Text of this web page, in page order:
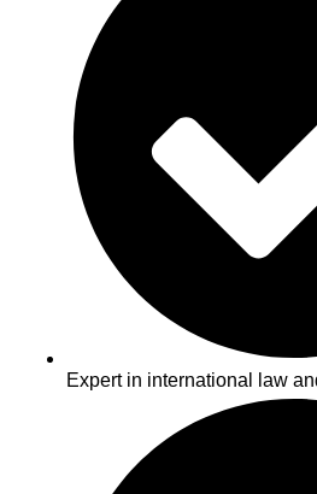
Expert in international law